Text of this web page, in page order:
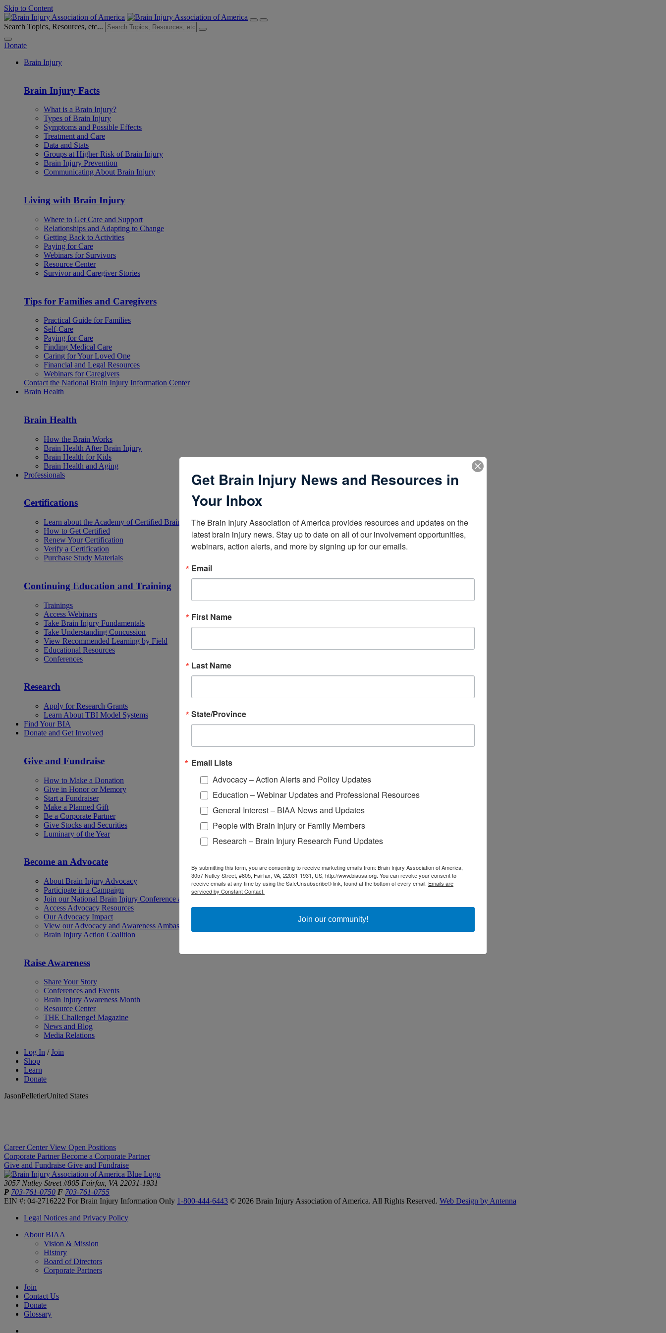
Skip to Content
Search Topics, Resources, etc...
Donate
Brain Injury
Brain Injury Facts
What is a Brain Injury?
Types of Brain Injury
Symptoms and Possible Effects
Treatment and Care
Data and Stats
Groups at Higher Risk of Brain Injury
Brain Injury Prevention
Communicating About Brain Injury
Living with Brain Injury
Where to Get Care and Support
Relationships and Adapting to Change
Getting Back to Activities
Paying for Care
Webinars for Survivors
Resource Center
Survivor and Caregiver Stories
Tips for Families and Caregivers
Practical Guide for Families
Self-Care
Paying for Care
Finding Medical Care
Caring for Your Loved One
Financial and Legal Resources
Webinars for Caregivers
Contact the National Brain Injury Information Center
Brain Health
Brain Health
How the Brain Works
Brain Health After Brain Injury
Brain Health for Kids
Brain Health and Aging
Professionals
Certifications
Learn about the Academy of Certified Brain Injury Specialists
How to Get Certified
Renew Your Certification
Verify a Certification
Purchase Study Materials
Continuing Education and Training
Trainings
Access Webinars
Take Brain Injury Fundamentals
Take Understanding Concussion
View Recommended Learning by Field
Educational Resources
Conferences
Research
Apply for Research Grants
Learn About TBI Model Systems
Find Your BIA
Donate and Get Involved
Give and Fundraise
How to Make a Donation
Give in Honor or Memory
Start a Fundraiser
Make a Planned Gift
Be a Corporate Partner
Give Stocks and Securities
Luminary of the Year
Become an Advocate
About Brain Injury Advocacy
Participate in a Campaign
Join our National Brain Injury Conference and Awareness Day
Access Advocacy Resources
Our Advocacy Impact
View our Advocacy and Awareness Ambassadors
Brain Injury Action Coalition
Raise Awareness
Share Your Story
Conferences and Events
Brain Injury Awareness Month
Resource Center
THE Challenge! Magazine
News and Blog
Media Relations
Log In / Join
Shop
Learn
Donate
JasonPelletierUnited States
Career Center View Open Positions
Corporate Partner Become a Corporate Partner
Give and Fundraise Give and Fundraise
3057 Nutley Street #805 Fairfax, VA 22031-1931
P 703-761-0750 F 703-761-0755
EIN #: 04-2716222 For Brain Injury Information Only 1-800-444-6443 © 2026 Brain Injury Association of America. All Rights Reserved. Web Design by Antenna
Legal Notices and Privacy Policy
About BIAA
Vision & Mission
History
Board of Directors
Corporate Partners
Join
Contact Us
Donate
Glossary
Get Brain Injury News and Resources in
Your Inbox
The Brain Injury Association of America provides resources and updates on the
latest brain injury news. Stay up to date on all of our involvement opportunities,
webinars, action alerts, and more by signing up for our emails.
Email
First Name
Last Name
State/Province
Email Lists
Advocacy – Action Alerts and Policy Updates
Education – Webinar Updates and Professional Resources
General Interest – BIAA News and Updates
People with Brain Injury or Family Members
Research – Brain Injury Research Fund Updates
By submitting this form, you are consenting to receive marketing emails from: Brain Injury Association of America,
3057 Nutley Street, #805, Fairfax, VA, 22031-1931, US, http://www.biausa.org. You can revoke your consent to
receive emails at any time by using the SafeUnsubscribe® link, found at the bottom of every email. Emails are
serviced by Constant Contact.
Join our community!